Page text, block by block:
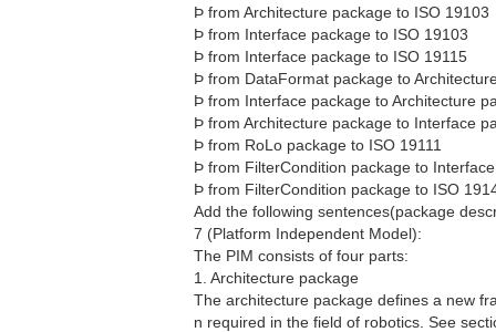
Þ from Architecture package to ISO 19103
Þ from Interface package to ISO 19103
Þ from Interface package to ISO 19115
Þ from DataFormat package to
Þ from Interface package to Architecture
Þ from Architecture package to Interface
Þ from RoLo package to ISO 19111
Þ from FilterCondition package to
Þ from FilterCondition package to ISO
Add the following sentences(package
7 (Platform Independent Model):
The PIM consists of four parts:
1. Architecture package
The architecture package defines a new
n required in the field of robotics. See